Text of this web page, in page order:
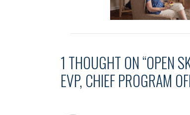
1 THOUGHT ON “OPEN
EVP, CHIEF PROGRAM